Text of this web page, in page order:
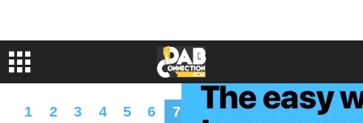
1 2 3 4 5 6 7 9 A B C
D